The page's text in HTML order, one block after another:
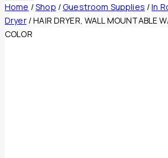
Home /Shop /Guestroom Supplies /In
Dryer /HAIR DRYER, WALL MOUNTABLE
COLOR